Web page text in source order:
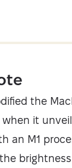
the
when it
an M1